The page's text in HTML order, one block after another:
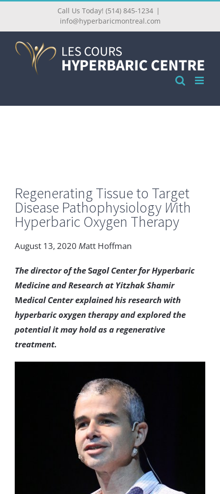
Call Us Today! (514) 845-1234 |
info@hyperbaricmontreal.com
Regenerating Tissue to Target
Disease Pathophysiology With
Hyperbaric Oxygen Therapy
August 13, 2020 Matt Hoffman
ThedirectoroftheSagolCenterforHyperbaric
MedicineandResearchatYitzhakShamir
MedicalCenterexplainedhisresearch with
hyperbaricoxygentherapyandexploredthe
potentialitmayholdasaregenerative
treatment.